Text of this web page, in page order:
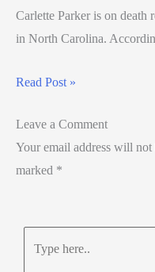
Carlette Parker is on death
in North Carolina.
Read Post »
Leave a Comment
Your email address will not
marked *